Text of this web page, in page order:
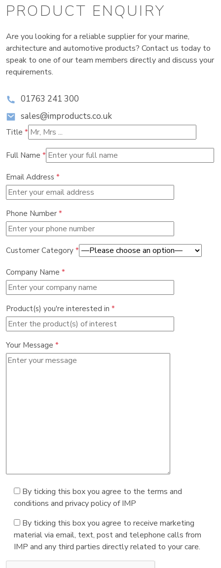
PRODUCT ENQUIRY
Are you looking for a reliable supplier for your marine,
architecture and automotive products? Contact us today to
speak to one of our team members directly and discuss your
requirements.
01763 241 300
sales@improducts.co.uk
Title *
Full Name *
Email Address *
Phone Number *
Customer Category *
Company Name *
Product(s) you're interested in *
Your Message *
By ticking this box you agree to the terms and
conditions and privacy policy of IMP
By ticking this box you agree to receive marketing
material via email, text, post and telephone calls from
IMP and any third parties directly related to your care.